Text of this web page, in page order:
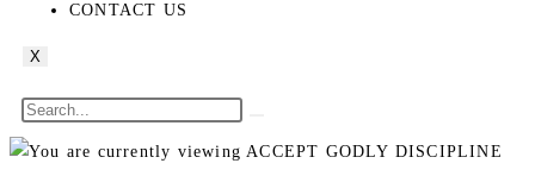
CONTACT US
X